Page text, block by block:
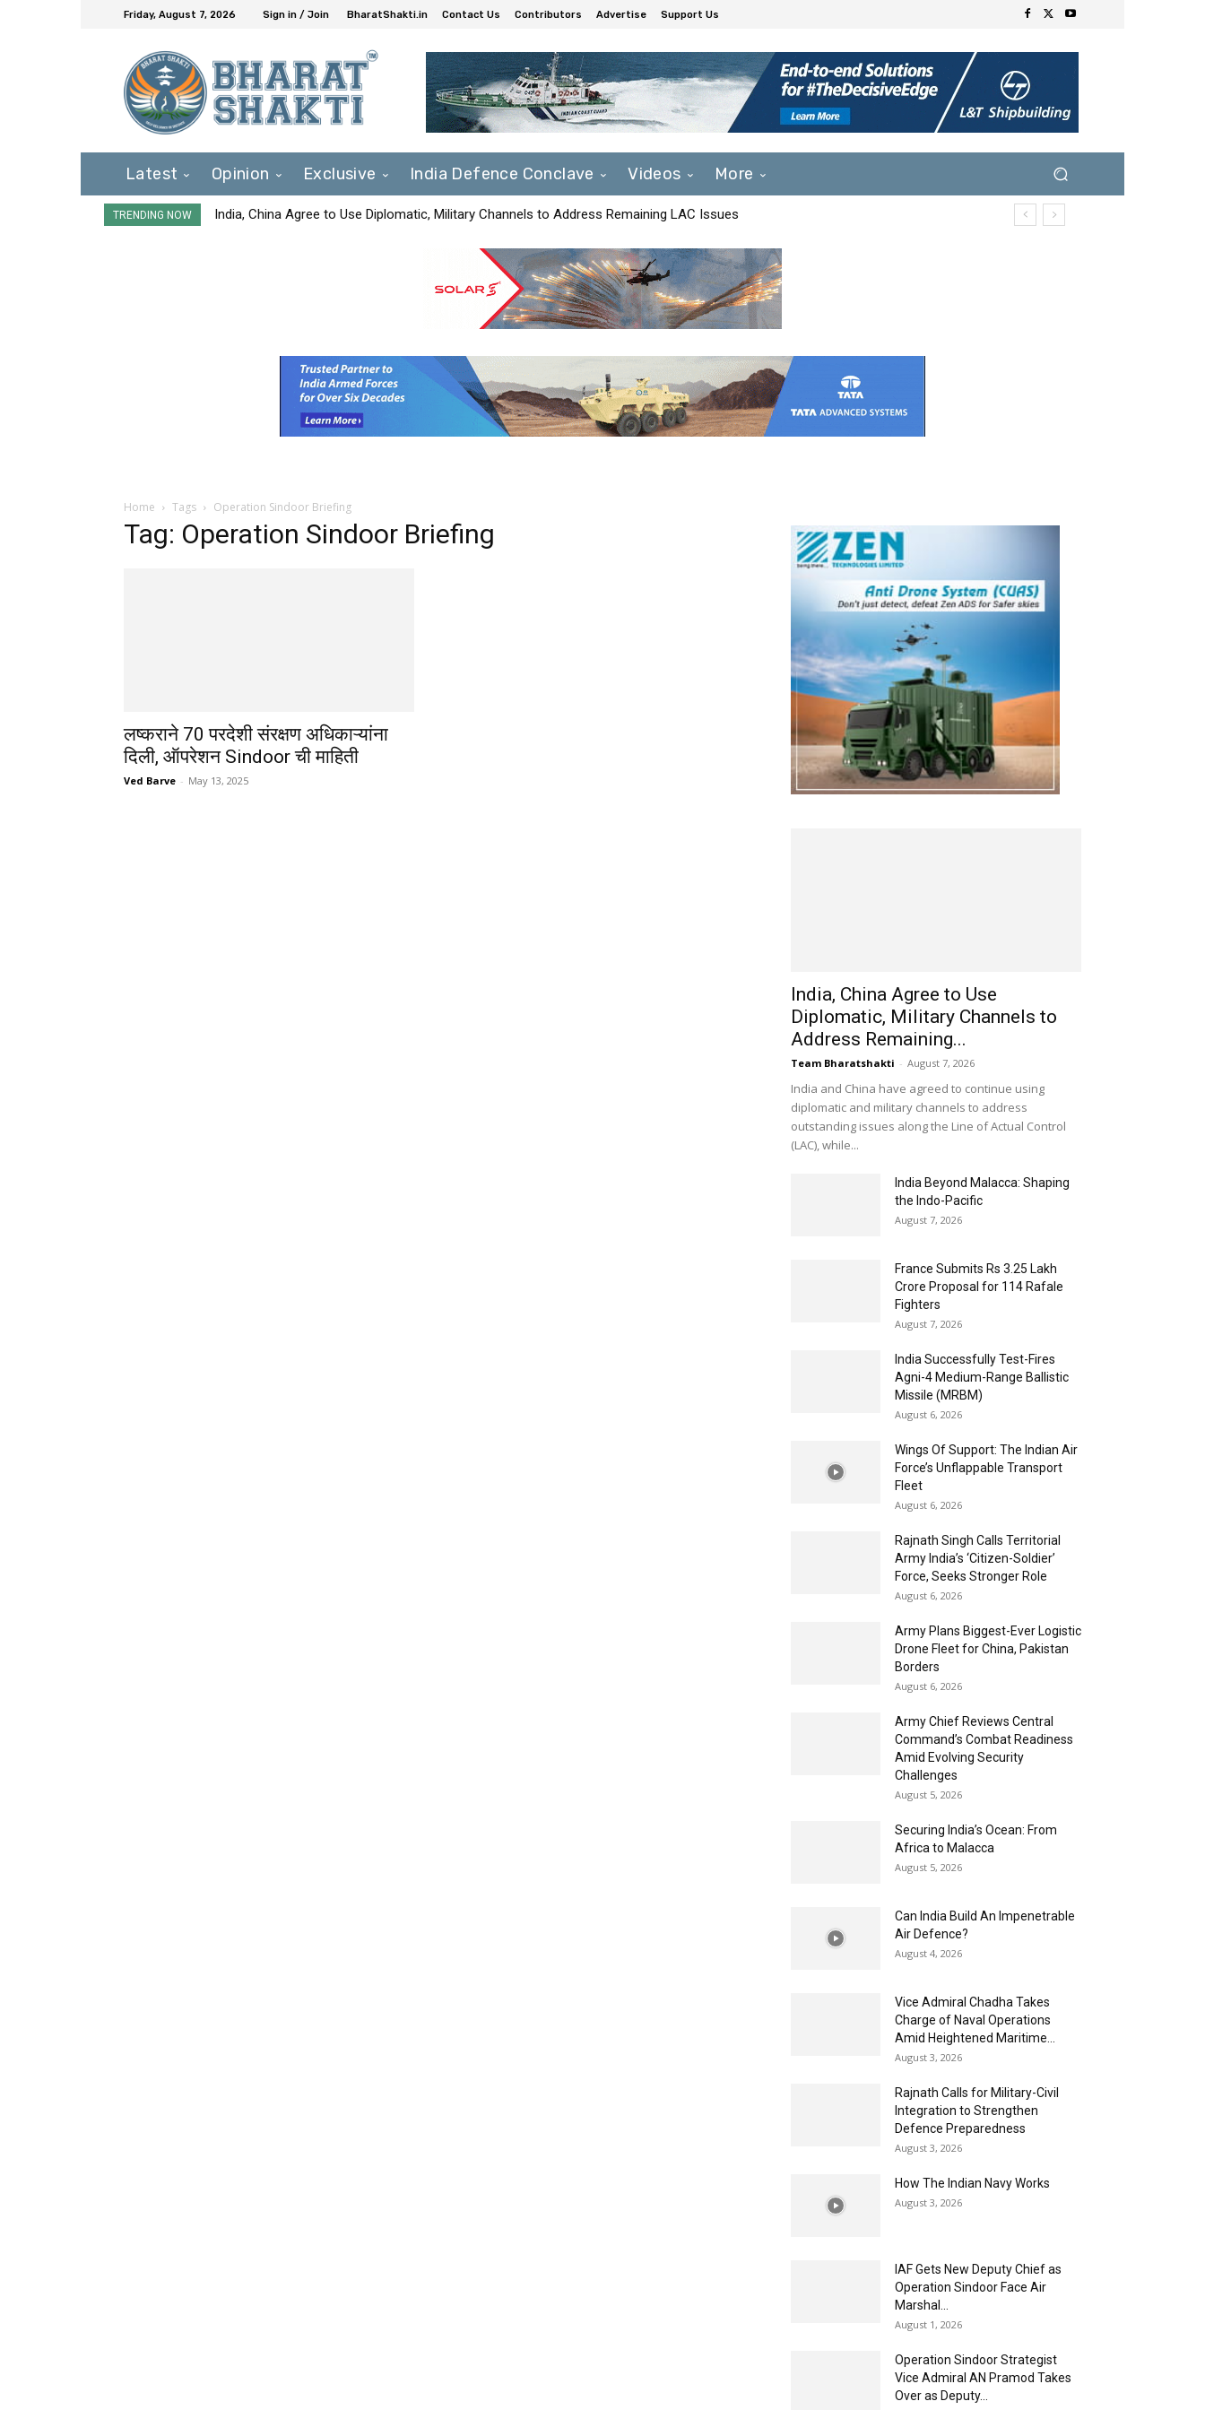
Friday, August 7, 2026 Sign in / Join BharatShakti.in Contact Us Contributors Advertise Support Us
Latest Opinion Exclusive India Defence Conclave Videos More
TRENDING NOW India, China Agree to Use Diplomatic, Military Channels to Address Remaining LAC Issues
Home Tags Operation Sindoor Briefing
Tag: Operation Sindoor Briefing
लष्कराने 70 परदेशी संरक्षण अधिकाऱ्यांना
दिली, ऑपरेशन Sindoor ची माहिती
Ved Barve - May 13, 2025
India, China Agree to Use
Diplomatic, Military Channels to
Address Remaining...
Team Bharatshakti - August 7, 2026
India and China have agreed to continue using
diplomatic and military channels to address
outstanding issues along the Line of Actual Control
(LAC), while...
India Beyond Malacca: Shaping
the Indo-Pacific
August 7, 2026
France Submits Rs 3.25 Lakh
Crore Proposal for 114 Rafale
Fighters
August 7, 2026
India Successfully Test-Fires
Agni-4 Medium-Range Ballistic
Missile (MRBM)
August 6, 2026
Wings Of Support: The Indian Air
Force’s Unflappable Transport
Fleet
August 6, 2026
Rajnath Singh Calls Territorial
Army India’s ‘Citizen-Soldier’
Force, Seeks Stronger Role
August 6, 2026
Army Plans Biggest-Ever Logistic
Drone Fleet for China, Pakistan
Borders
August 6, 2026
Army Chief Reviews Central
Command’s Combat Readiness
Amid Evolving Security
Challenges
August 5, 2026
Securing India’s Ocean: From
Africa to Malacca
August 5, 2026
Can India Build An Impenetrable
Air Defence?
August 4, 2026
Vice Admiral Chadha Takes
Charge of Naval Operations
Amid Heightened Maritime...
August 3, 2026
Rajnath Calls for Military-Civil
Integration to Strengthen
Defence Preparedness
August 3, 2026
How The Indian Navy Works
August 3, 2026
IAF Gets New Deputy Chief as
Operation Sindoor Face Air
Marshal...
August 1, 2026
Operation Sindoor Strategist
Vice Admiral AN Pramod Takes
Over as Deputy...